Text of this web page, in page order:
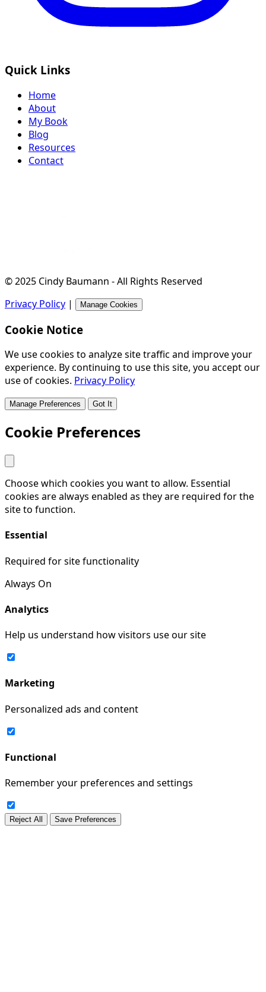
Quick Links
Home
About
My Book
Blog
Resources
Contact
© 2025 Cindy Baumann - All Rights Reserved
Privacy Policy | Manage Cookies
Cookie Notice
We use cookies to analyze site traffic and improve your
experience. By continuing to use this site, you accept our
use of cookies. Privacy Policy
Manage Preferences Got It
Cookie Preferences
Choose which cookies you want to allow. Essential
cookies are always enabled as they are required for the
site to function.
Essential
Required for site functionality
Always On
Analytics
Help us understand how visitors use our site
Marketing
Personalized ads and content
Functional
Remember your preferences and settings
Reject All Save Preferences